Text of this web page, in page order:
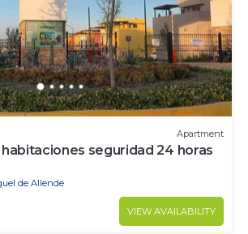
Apartment
seguridad 24 horas
de Allende
VIEW AVAILABILITY